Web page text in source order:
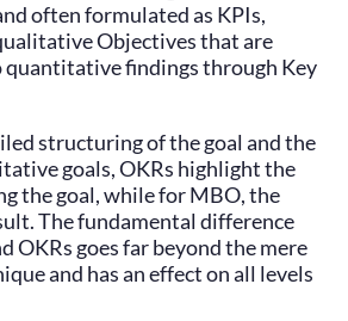
often formulated as KPIs,
Objectives that are
quantitative findings through Key
structuring of the goal and the
goals, OKRs highlight the
the goal, while for MBO, the
The fundamental difference
OKRs goes far beyond the mere
and has an effect on all levels